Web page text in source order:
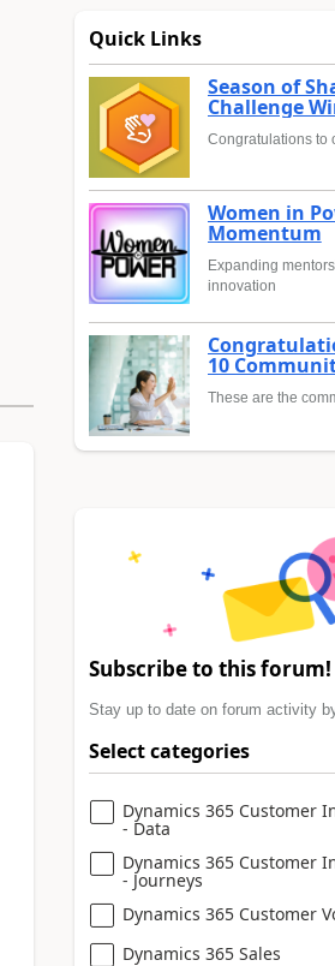
Quick Links
Season of
Challenge
Congratulations to
Women in
Momentum
Expanding
innovation
10
These are the
Subscribe to this forum!
Stay up to date on forum activity
Select categories
Dynamics 365 Customer
- Data
Dynamics 365 Customer
- Journeys
Dynamics 365 Customer
Dynamics 365 Sales